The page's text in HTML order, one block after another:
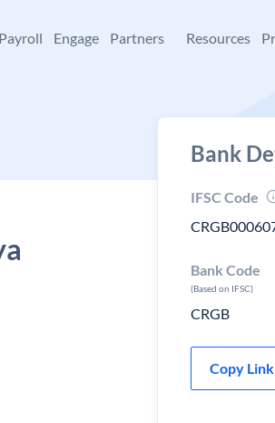
Payroll Engage Partners Resources
Bank
IFSC Code
Bank Code
(Based on IFSC)
CRGB
Copy Link